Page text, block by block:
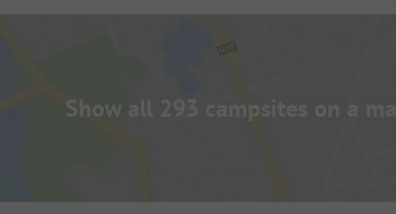
Show all 293 campsites on a map